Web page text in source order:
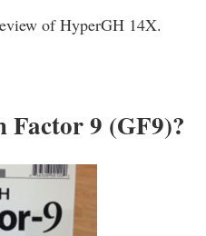
of HyperGH 14X.
Factor 9 (GF9)?